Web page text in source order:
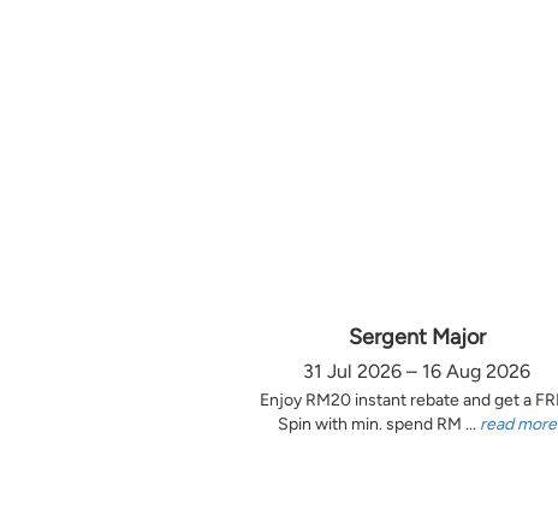
Sergent Major
31 Jul 2026 – 16 Aug 2026
Enjoy RM20 instant rebate and get a
Spin with min. spend RM ... read more